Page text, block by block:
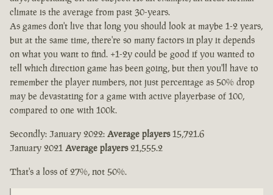
climate is the average from past 30-years.
As games don't live that long you should look at maybe 1-2 years,
but at the same time, there're so many factors in play it depends
on what you want to find. +1-2y could be good if you wanted to
tell which direction game has been going, but then you'll have to
remember the player numbers, not just percentage as 50% drop
may be devastating for a game with active playerbase of 100,
compared to one with 100k.
Secondly: January 2022: Average players15,721.6
January 2021 Average players21,555.2
That's a loss of 27%, not 50%.